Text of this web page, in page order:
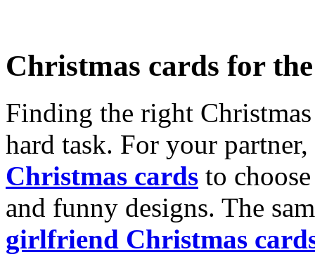
Christmas cards for
Finding the right
hard task. For your
Christmas cards to
and funny designs. The
girlfriend Christmas